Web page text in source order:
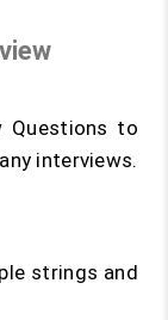
Questions to
interviews.
strings and